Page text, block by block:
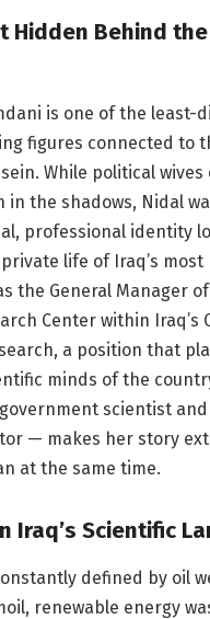
Hidden Behind
is one of the least-
figures connected to
While political
in the shadows, Nidal
professional identity
life of Iraq’s most
the General Manager
Center within Iraq’s
a position that
minds of the
scientist
— makes her story
at the same time.
Iraq’s Scientific
defined by oil
renewable energy